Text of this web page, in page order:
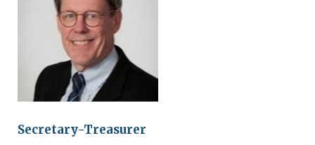
Secretary-Treasurer